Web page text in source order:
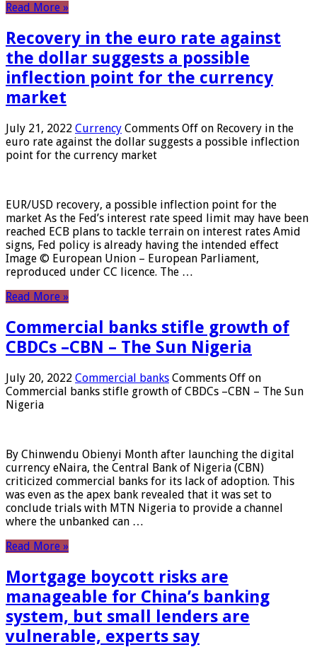
Read More »
Recovery in the euro rate against
the dollar suggests a possible
inflection point for the currency
market
July 21, 2022 Currency Comments Off on Recovery in the
euro rate against the dollar suggests a possible inflection
point for the currency market
EUR/USD recovery, a possible inflection point for the
market As the Fed’s interest rate speed limit may have been
reached ECB plans to tackle terrain on interest rates Amid
signs, Fed policy is already having the intended effect
Image © European Union – European Parliament,
reproduced under CC licence. The …
Read More »
Commercial banks stifle growth of
CBDCs –CBN – The Sun Nigeria
July 20, 2022 Commercial banks Comments Off on
Commercial banks stifle growth of CBDCs –CBN – The Sun
Nigeria
By Chinwendu Obienyi Month after launching the digital
currency eNaira, the Central Bank of Nigeria (CBN)
criticized commercial banks for its lack of adoption. This
was even as the apex bank revealed that it was set to
conclude trials with MTN Nigeria to provide a channel
where the unbanked can …
Read More »
Mortgage boycott risks are
manageable for China’s banking
system, but small lenders are
vulnerable, experts say